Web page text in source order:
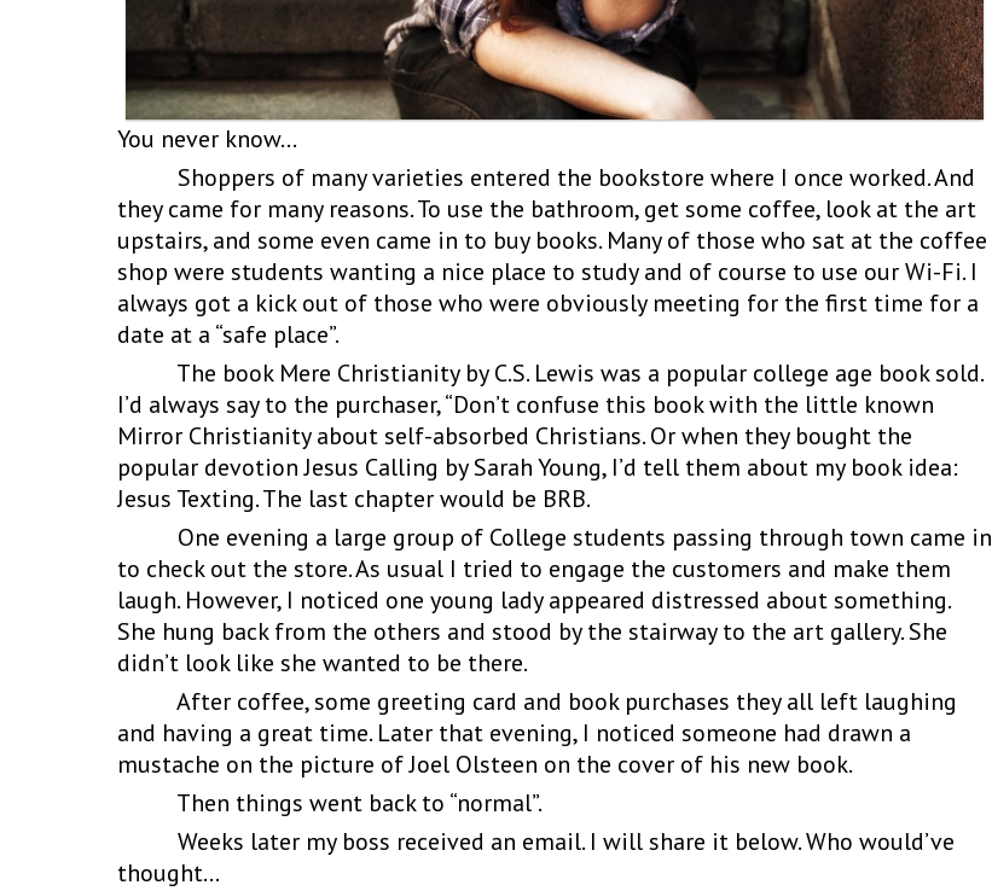
You never know…
Shoppers of many varieties entered the bookstore where I once worked. And
they came for many reasons. To use the bathroom, get some coffee, look at the art
upstairs, and some even came in to buy books. Many of those who sat at the coffee
shop were students wanting a nice place to study and of course to use our Wi-Fi. I
always got a kick out of those who were obviously meeting for the first time for a
date at a “safe place”.
The book Mere Christianity by C.S. Lewis was a popular college age book sold.
I’d always say to the purchaser, “Don’t confuse this book with the little known
Mirror Christianity about self-absorbed Christians. Or when they bought the
popular devotion Jesus Calling by Sarah Young, I’d tell them about my book idea:
Jesus Texting. The last chapter would be BRB.
One evening a large group of College students passing through town came in
to check out the store. As usual I tried to engage the customers and make them
laugh. However, I noticed one young lady appeared distressed about something.
She hung back from the others and stood by the stairway to the art gallery. She
didn’t look like she wanted to be there.
After coffee, some greeting card and book purchases they all left laughing
and having a great time. Later that evening, I noticed someone had drawn a
mustache on the picture of Joel Olsteen on the cover of his new book.
Then things went back to “normal”.
Weeks later my boss received an email. I will share it below. Who would’ve
thought…